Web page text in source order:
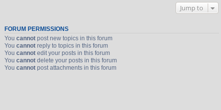
Jump to
FORUM PERMISSIONS
You cannotpost new topics in this forum
You cannotreply to topics in this forum
You cannotedit your posts in this forum
You cannotdelete your posts in this forum
You cannotpost attachments in this forum